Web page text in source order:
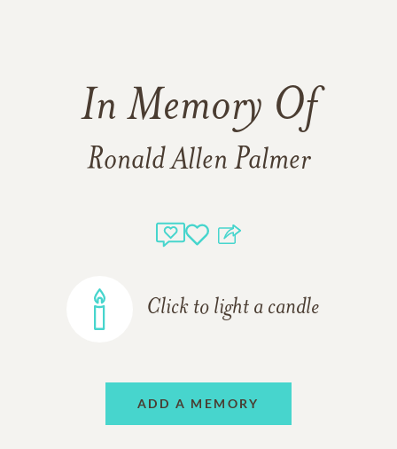
In Memory Of
Ronald Allen Palmer
Click to light a candle
ADD A MEMORY